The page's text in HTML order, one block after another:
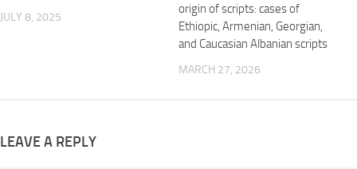
JULY 8, 2025
origin of scripts: cases of
Ethiopic, Armenian, Georgian,
and Caucasian Albanian scripts
MARCH 27, 2026
LEAVE A REPLY